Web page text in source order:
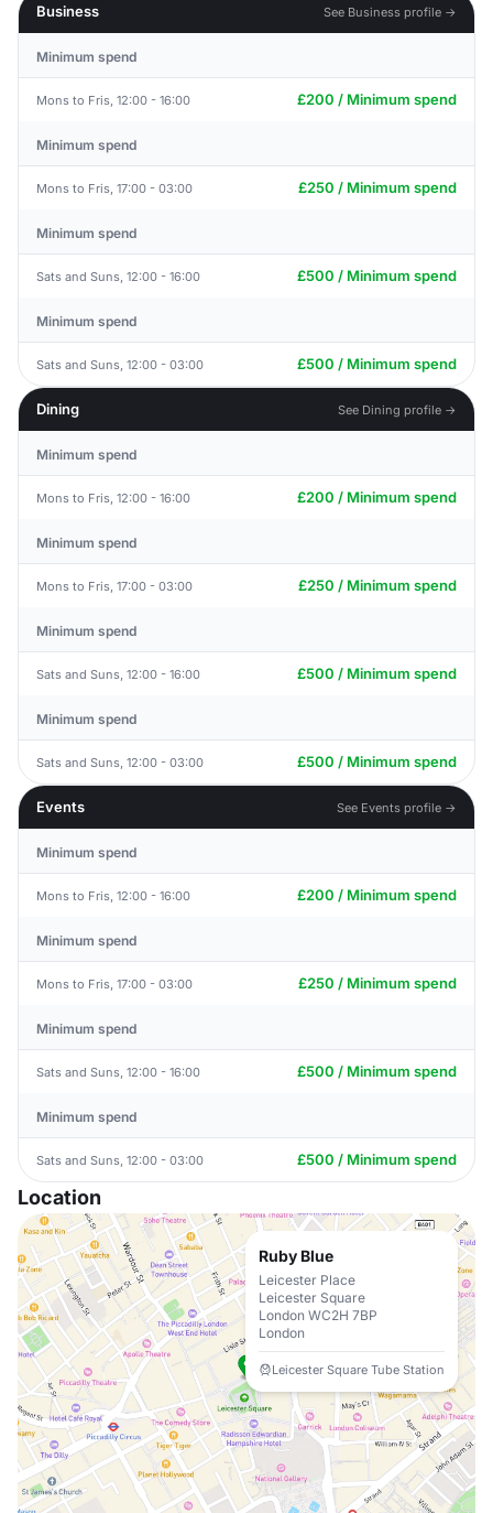
Business
See Business profile →
Minimum spend
Mons to Fris, 12:00 - 16:00 £200 / Minimum spend
Minimum spend
Mons to Fris, 17:00 - 03:00 £250 / Minimum spend
Minimum spend
Sats and Suns, 12:00 - 16:00 £500 / Minimum spend
Minimum spend
Sats and Suns, 12:00 - 03:00 £500 / Minimum spend
Dining See Dining profile →
Minimum spend
Mons to Fris, 12:00 - 16:00 £200 / Minimum spend
Minimum spend
Mons to Fris, 17:00 - 03:00 £250 / Minimum spend
Minimum spend
Sats and Suns, 12:00 - 16:00 £500 / Minimum spend
Minimum spend
Sats and Suns, 12:00 - 03:00 £500 / Minimum spend
Events See Events profile →
Minimum spend
Mons to Fris, 12:00 - 16:00 £200 / Minimum spend
Minimum spend
Mons to Fris, 17:00 - 03:00 £250 / Minimum spend
Minimum spend
Sats and Suns, 12:00 - 16:00 £500 / Minimum spend
Minimum spend
Sats and Suns, 12:00 - 03:00 £500 / Minimum spend
Location
Ruby Blue
Leicester Place
Leicester Square
London WC2H 7BP
London
Leicester Square Tube Station